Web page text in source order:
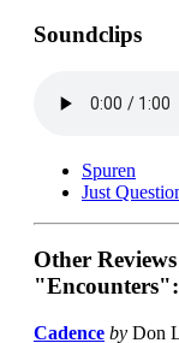
Soundclips
Spuren
Just
Other
"Encounters":
Cadence by Don